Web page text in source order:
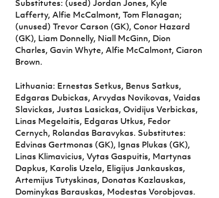
Substitutes: (used) Jordan Jones, Kyle
Lafferty, Alfie McCalmont, Tom Flanagan;
(unused) Trevor Carson (GK), Conor Hazard
(GK), Liam Donnelly, Niall McGinn, Dion
Charles, Gavin Whyte, Alfie McCalmont, Ciaron
Brown.
Lithuania: Ernestas Setkus, Benus Satkus,
Edgaras Dubickas, Arvydas Novikovas, Vaidas
Slavickas, Justas Lasickas, Ovidijus Verbickas,
Linas Megelaitis, Edgaras Utkus, Fedor
Cernych, Rolandas Baravykas. Substitutes:
Edvinas Gertmonas (GK), Ignas Plukas (GK),
Linas Klimavicius, Vytas Gaspuitis, Martynas
Dapkus, Karolis Uzela, Eligijus Jankauskas,
Artemijus Tutyskinas, Donatas Kazlauskas,
Dominykas Barauskas, Modestas Vorobjovas.